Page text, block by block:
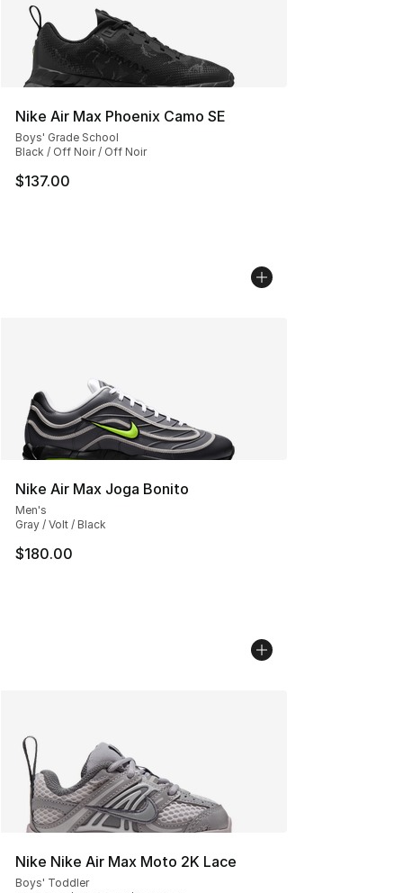
Nike Air Max Phoenix Camo SE
Boys' Grade School
Black / Off Noir / Off Noir
$137.00
Nike Air Max Joga Bonito
Men's
Gray / Volt / Black
$180.00
Nike Nike Air Max Moto 2K Lace
Boys' Toddler